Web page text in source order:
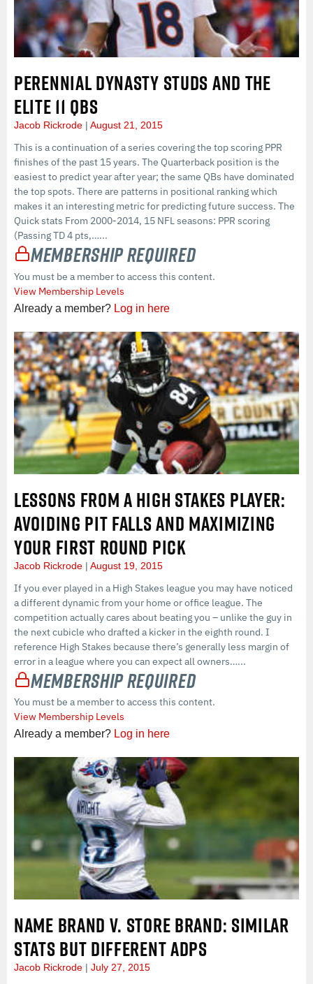
PERENNIAL DYNASTY STUDS AND THE
ELITE 11 QBS
Jacob Rickrode August 21, 2015
This is a continuation of a series covering the top scoring PPR
finishes of the past 15 years. The Quarterback position is the
easiest to predict year after year; the same QBs have dominated
the top spots. There are patterns in positional ranking which
makes it an interesting metric for predicting future success. The
Quick stats From 2000-2014, 15 NFL seasons: PPR scoring
(Passing TD 4 pts,…...
Membership Required
You must be a member to access this content.
View Membership Levels
Already a member? Log in here
LESSONS FROM A HIGH STAKES PLAYER:
AVOIDING PIT FALLS AND MAXIMIZING
YOUR FIRST ROUND PICK
Jacob Rickrode August 19, 2015
If you ever played in a High Stakes league you may have noticed
a different dynamic from your home or office league. The
competition actually cares about beating you – unlike the guy in
the next cubicle who drafted a kicker in the eighth round. I
reference High Stakes because there’s generally less margin of
error in a league where you can expect all owners…...
Membership Required
You must be a member to access this content.
View Membership Levels
Already a member? Log in here
NAME BRAND V. STORE BRAND: SIMILAR
STATS BUT DIFFERENT ADPS
Jacob Rickrode July 27, 2015